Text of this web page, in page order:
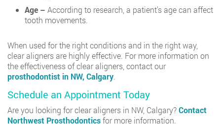
Age – According to research, a patient’s age can affect
tooth movements.
When used for the right conditions and in the right way,
clear aligners are highly effective. For more information on
the effectiveness of clear aligners, contact our
prosthodontist in NW, Calgary.
Schedule an Appointment Today
Are you looking for clear aligners in NW, Calgary?Contact
Northwest Prosthodonticsfor more information.